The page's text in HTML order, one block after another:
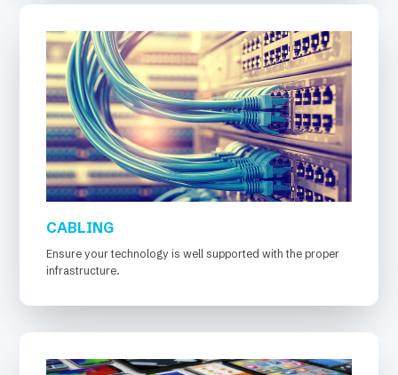
CABLING
Ensure your technology is well supported with the proper
infrastructure.